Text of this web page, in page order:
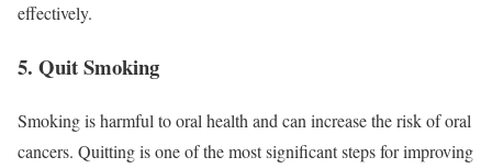
effectively.
5. Quit Smoking
Smoking is harmful to oral health and can increase the risk of oral
cancers. Quitting is one of the most significant steps for improving